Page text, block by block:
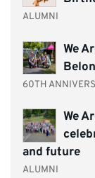
ALUMNI
We
60TH
We
and future
ALUMNI